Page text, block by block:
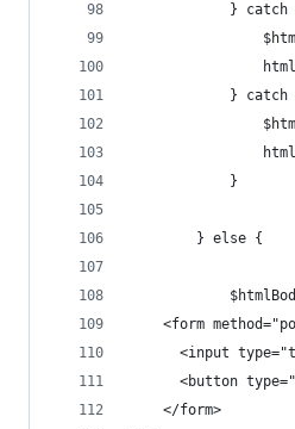
} catch
} catch
            }
        } else {
<form
<input
<button
    </form>